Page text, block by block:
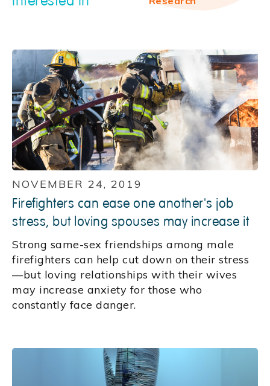
NOVEMBER 24, 2019
Firefighters can ease one another's job
stress, but loving spouses may increase it
Strong same-sex friendships among male
firefighters can help cut down on their stress
—but loving relationships with their wives
may increase anxiety for those who
constantly face danger.